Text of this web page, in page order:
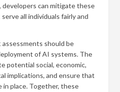
can mitigate these
all individuals fairly and
assessments should be
of AI systems. The
potential social, economic,
implications, and ensure that
in place. Together, these